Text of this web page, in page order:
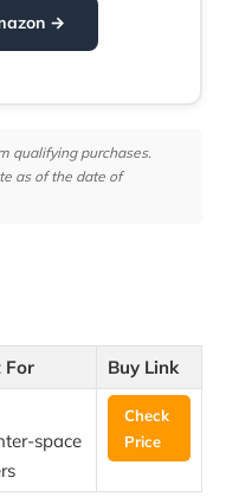
→
qualifying purchases.
as of the date of
For Buy Link
space
Check
Price